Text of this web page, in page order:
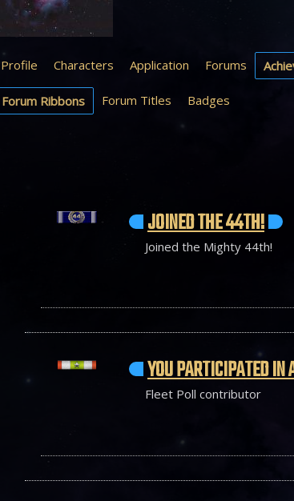
Profile Characters Application Forums
Forum Ribbons Forum Titles Badges
JOINED THE 44TH!
Joined the Mighty 44th!
YOU PARTICIPATED
Fleet Poll contributor